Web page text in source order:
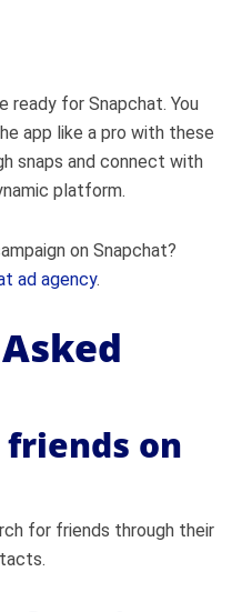
ready for Snapchat. You
app like a pro with these
snaps and connect with
platform.
on Snapchat?
ad agency.
friends on
for friends through their